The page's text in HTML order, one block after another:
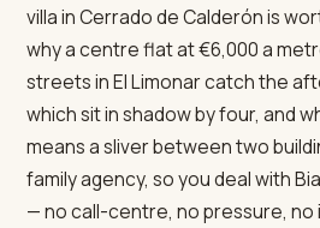
villa in Cerrado de Calderón is
why a centre flat at €6,000 a
streets in El Limonar catch the
which sit in shadow by four, and
means a sliver between two
family agency, so you deal with
— no call-centre, no pressure, no